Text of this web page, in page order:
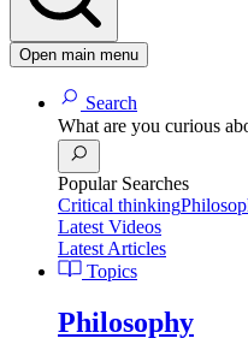
Open main menu
Search
What are you curious
Popular Searches
Critical thinking
Latest Videos
Latest Articles
Topics
Philosophy